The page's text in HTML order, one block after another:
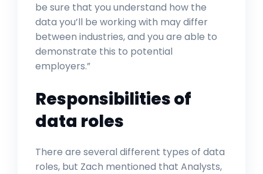
be sure that you understand how the
data you’ll be working with may differ
between industries, and you are able to
demonstrate this to potential
employers.”
Responsibilities of
data roles
There are several different types of data
roles, but Zach mentioned that Analysts,